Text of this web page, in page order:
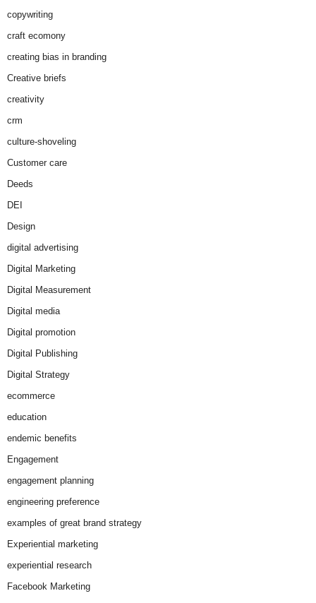
copywriting
craft ecomony
creating bias in branding
Creative briefs
creativity
crm
culture-shoveling
Customer care
Deeds
DEI
Design
digital advertising
Digital Marketing
Digital Measurement
Digital media
Digital promotion
Digital Publishing
Digital Strategy
ecommerce
education
endemic benefits
Engagement
engagement planning
engineering preference
examples of great brand strategy
Experiential marketing
experiential research
Facebook Marketing